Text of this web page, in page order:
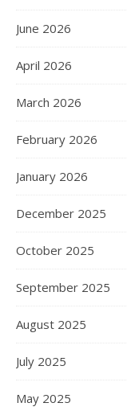
June 2026
April 2026
March 2026
February 2026
January 2026
December 2025
October 2025
September 2025
August 2025
July 2025
May 2025